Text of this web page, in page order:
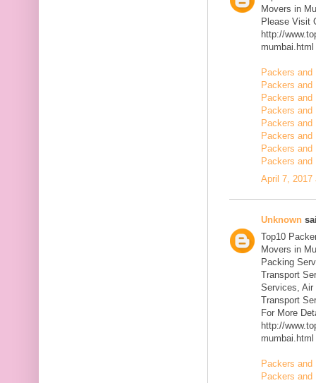
Movers in
Please Visit
http://
mumbai.html
Packers and
Packers
Packers and
Packers
Packers
Packers and
Packers and
Packers and
April 7, 2017
Unknown
Top10
Movers in
Packing
Transport
Services, Air
Transport
For More
http://
mumbai.html
Packers and
Packers and